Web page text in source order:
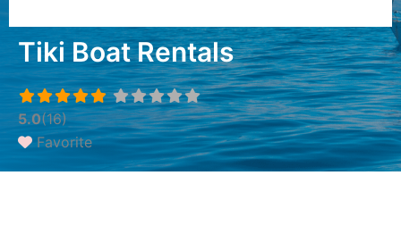
Tiki Boat Rentals
5.0(16)
Favorite